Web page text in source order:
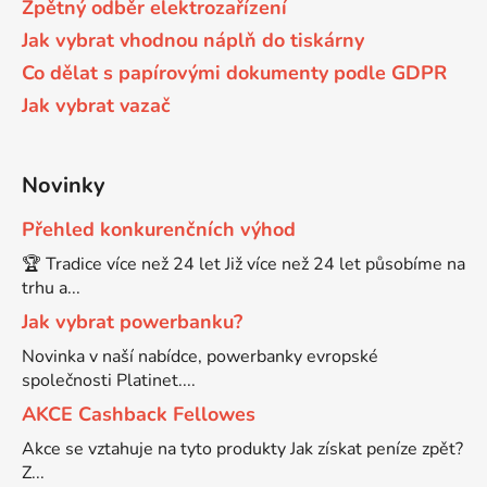
DCP-7057
DCP-7060D
DCP-7060N
DCP-7065
Brother DCP-385C
Brother DCP-395CN
Brother DCP-535CN
Brother DCP-540CN
Brother DCP-560CN
Brother DCP-585CW
Brother DCP-6690CW
65
65 černá 3x16 barvy
62
Zpětný odběr elektrozařízení
Jak vybrat vhodnou náplň do tiskárny
Co dělat s papírovými dokumenty podle GDPR
Jak vybrat vazač
Novinky
Přehled konkurenčních výhod
🏆 Tradice více než 24 let Již více než 24 let působíme na
trhu a...
Jak vybrat powerbanku?
Novinka v naší nabídce, powerbanky evropské
společnosti Platinet....
AKCE Cashback Fellowes
Akce se vztahuje na tyto produkty Jak získat peníze zpět?
Z...